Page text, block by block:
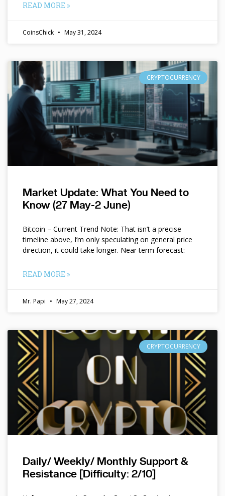
READ MORE »
CoinsChick May 31, 2024
CRYPTOCURRENCY
Market Update: What You Need to
Know (27 May-2 June)
Bitcoin – Current Trend Note: That isn’t a precise
timeline above, I’m only speculating on general price
direction, it could take longer. Near term forecast:
READ MORE »
Mr. Papi May 27, 2024
CRYPTOCURRENCY
Daily/ Weekly/ Monthly Support &
Resistance [Difficulty: 2/10]